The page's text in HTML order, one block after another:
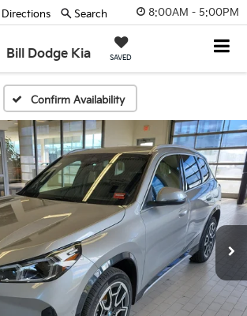
8:00AM - 5:00PM
Bill Dodge Kia SAVED
Directions Search
Confirm Availability